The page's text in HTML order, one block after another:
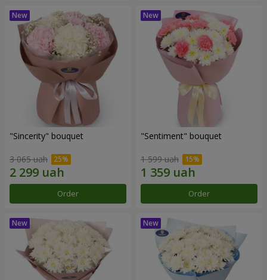
"Sincerity" bouquet
3 065 uah
Order
"Sentiment" bouquet
1 599 uah
Order